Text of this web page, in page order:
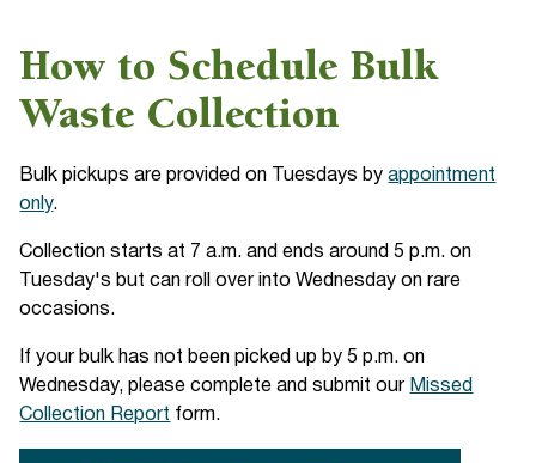
How to Schedule Bulk
Waste Collection
Bulk pickups are provided on Tuesdays byappointment
only.
Collection starts at 7 a.m. and ends around 5 p.m. on
Tuesday's but can roll over into Wednesday on rare
occasions.
If your bulk has not been picked up by 5 p.m. on
Wednesday, please complete and submit our Missed
Collection Report form.